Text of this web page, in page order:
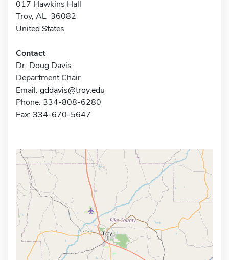
017 Hawkins Hall
Troy, AL 36082
United States
Contact
Dr. Doug Davis
Department Chair
Email: gddavis@troy.edu
Phone: 334-808-6280
Fax: 334-670-5647